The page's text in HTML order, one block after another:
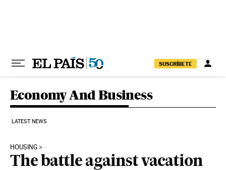
SUSCRÍBETE
Economy And Business
LATEST NEWS
HOUSING
The battle against vacation